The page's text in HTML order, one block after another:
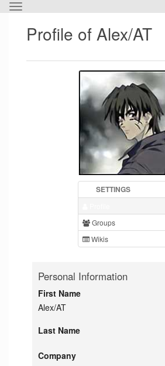
Toggle
horizontal
menu.Profile of Alex/AT
SETTINGS
Groups
Wikis
Personal Information
First Name
Alex/AT
Last Name
Company